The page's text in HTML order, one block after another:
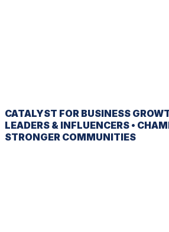
CATALYST FOR BUSINESS
LEADERS & INFLUENCERS •
STRONGER COMMUNITIES